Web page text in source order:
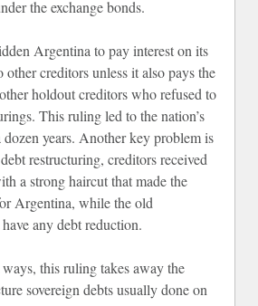
the exchange bonds.
Argentina to pay interest on its
other creditors unless it also pays the
holdout creditors who refused to
This ruling led to the nation’s
years. Another key problem is
restructuring, creditors received
a strong haircut that made the
Argentina, while the old
any debt reduction.
this ruling takes away the
sovereign debts usually done on